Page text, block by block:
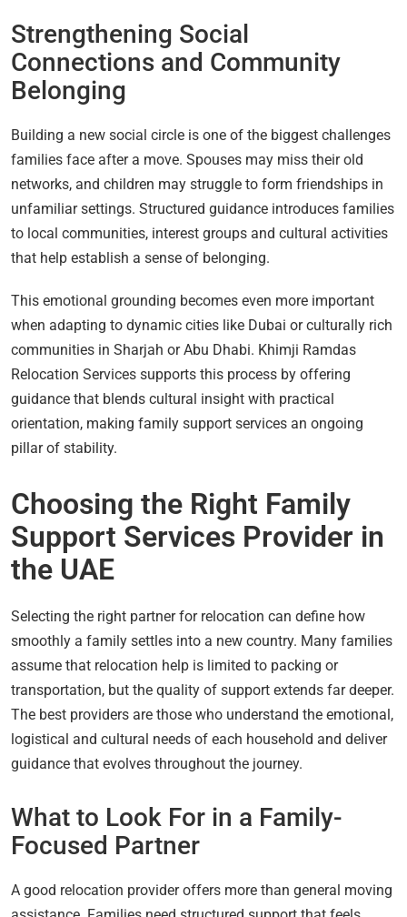
Strengthening Social
Connections and Community
Belonging
Building a new social circle is one of the biggest challenges
families face after a move. Spouses may miss their old
networks, and children may struggle to form friendships in
unfamiliar settings. Structured guidance introduces families
to local communities, interest groups and cultural activities
that help establish a sense of belonging.
This emotional grounding becomes even more important
when adapting to dynamic cities like Dubai or culturally rich
communities in Sharjah or Abu Dhabi. Khimji Ramdas
Relocation Services supports this process by offering
guidance that blends cultural insight with practical
orientation, making family support services an ongoing
pillar of stability.
Choosing the Right Family
Support Services Provider in
the UAE
Selecting the right partner for relocation can define how
smoothly a family settles into a new country. Many families
assume that relocation help is limited to packing or
transportation, but the quality of support extends far deeper.
The best providers are those who understand the emotional,
logistical and cultural needs of each household and deliver
guidance that evolves throughout the journey.
What to Look For in a Family-
Focused Partner
A good relocation provider offers more than general moving